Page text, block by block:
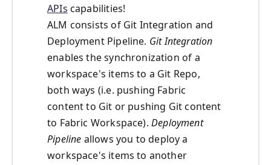
APIs capabilities!
ALM consists of Git Integration and
Deployment Pipeline. Git Integration
enables the synchronization of a
workspace's items to a Git Repo,
both ways (i.e. pushing Fabric
content to Git or pushing Git content
to Fabric Workspace). Deployment
Pipeline allows you to deploy a
workspace's items to another